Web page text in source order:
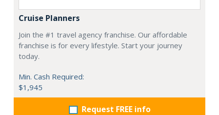
Cruise Planners
Join the #1 travel agency franchise. Our affordable
franchise is for every lifestyle. Start your journey
today.
Min. Cash Required:
$1,945
Request FREE info